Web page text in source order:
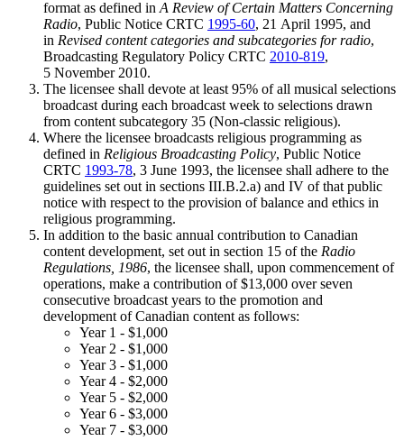
format as defined in A Review of Certain Matters Concerning
Radio, Public Notice CRTC 1995-60, 21 April 1995, and
in Revised content categories and subcategories for radio,
Broadcasting Regulatory Policy CRTC 2010-819,
5 November 2010.
The licensee shall devote at least 95% of all musical selections
broadcast during each broadcast week to selections drawn
from content subcategory 35 (Non-classic religious).
Where the licensee broadcasts religious programming as
defined in Religious Broadcasting Policy, Public Notice
CRTC 1993-78, 3 June 1993, the licensee shall adhere to the
guidelines set out in sections III.B.2.a) and IV of that public
notice with respect to the provision of balance and ethics in
religious programming.
In addition to the basic annual contribution to Canadian
content development, set out in section 15 of the Radio
Regulations, 1986, the licensee shall, upon commencement of
operations, make a contribution of $13,000 over seven
consecutive broadcast years to the promotion and
development of Canadian content as follows:
Year 1 - $1,000
Year 2 - $1,000
Year 3 - $1,000
Year 4 - $2,000
Year 5 - $2,000
Year 6 - $3,000
Year 7 - $3,000